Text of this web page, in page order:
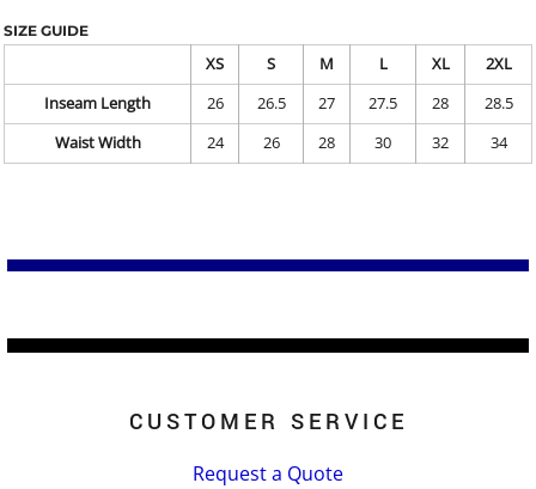
SIZE GUIDE
XS S M L XL
2XL
Inseam Length
26 26.5 27 27.5 28
28.5
Waist Width
24 26 28 30 32 34
CUSTOMER SERVICE
Request a Quote